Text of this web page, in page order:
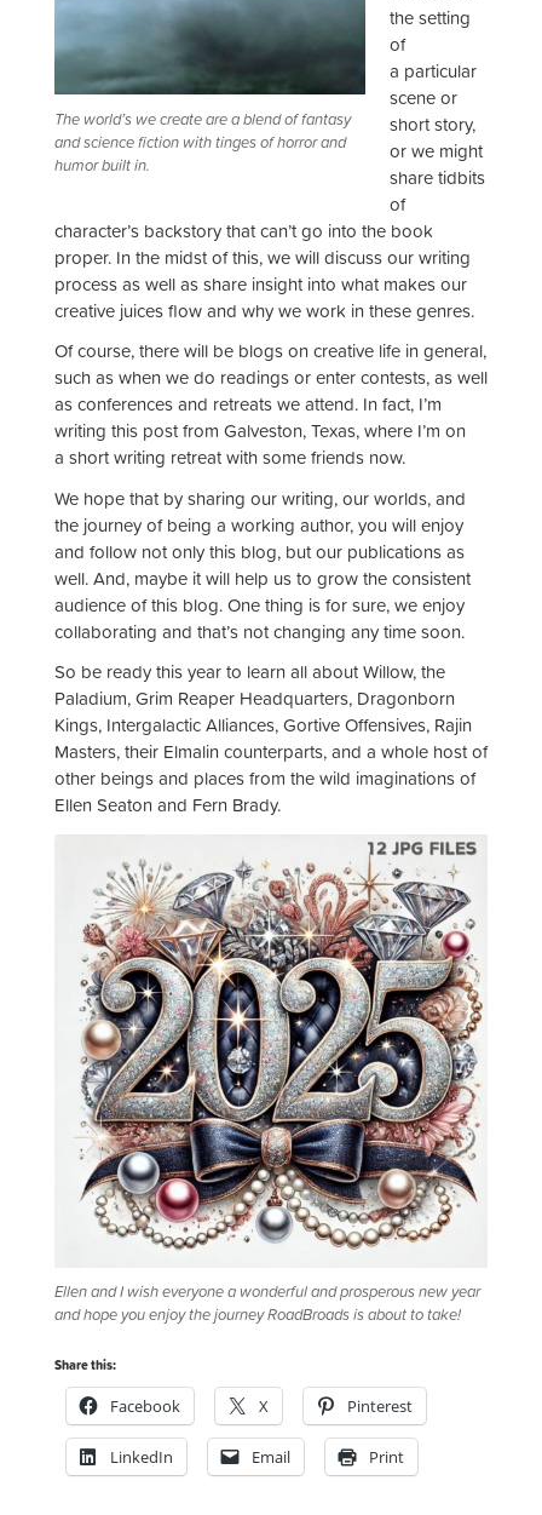
The world’s we create are a blend of fantasy
and science fiction with tinges of horror and
humor built in.
the setting
of
a particular
scene or
short story,
or we might
share tidbits
of
character’s backstory that can’t go into the book
proper. In the midst of this, we will discuss our writing
process as well as share insight into what makes our
creative juices flow and why we work in these genres.
Of course, there will be blogs on creative life in general,
such as when we do readings or enter contests, as well
as conferences and retreats we attend. In fact, I’m
writing this post from Galveston, Texas, where I’m on
a short writing retreat with some friends now.
We hope that by sharing our writing, our worlds, and
the journey of being a working author, you will enjoy
and follow not only this blog, but our publications as
well. And, maybe it will help us to grow the consistent
audience of this blog. One thing is for sure, we enjoy
collaborating and that’s not changing any time soon.
So be ready this year to learn all about Willow, the
Paladium, Grim Reaper Headquarters, Dragonborn
Kings, Intergalactic Alliances, Gortive Offensives, Rajin
Masters, their Elmalin counterparts, and a whole host of
other beings and places from the wild imaginations of
Ellen Seaton and Fern Brady.
Ellen and I wish everyone a wonderful and prosperous new year
and hope you enjoy the journey RoadBroads is about to take!
Share this:
Facebook X Pinterest
LinkedIn Email Print